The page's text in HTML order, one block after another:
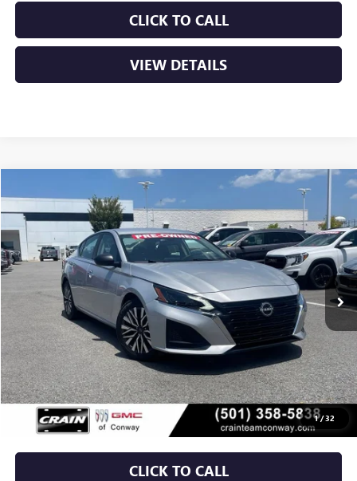
CLICK TO CALL
VIEW DETAILS
1/32
USED2024NISSAN ALTIMA2.5 SV
VIN:1N4BL4DV7RN346761Stock:AP00082
63,331 mi Int.
BUY
$21,129
Less
Retail Price $21,000
Service & Handling Fee +$129
Crain Price $21,129
CLICK TO CALL
Compare Vehicle